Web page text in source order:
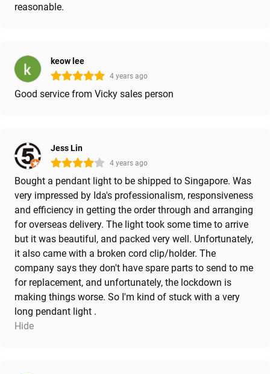
reasonable.
keow lee
4 years ago
Good service from Vicky sales person
Jess Lin
4 years ago
Bought a pendant light to be shipped to Singapore. Was
very impressed by Ida's professionalism, responsiveness
and efficiency in getting the order through and arranging
for overseas delivery. The light took some time to arrive
but it was beautiful, and packed very well. Unfortunately,
it also came with a broken cord clip/holder. The
company says they don't have spare parts to send to me
for replacement, and unfortunately, the lockdown is
making things worse. So I'm kind of stuck with a very
long pendant light .
Hide